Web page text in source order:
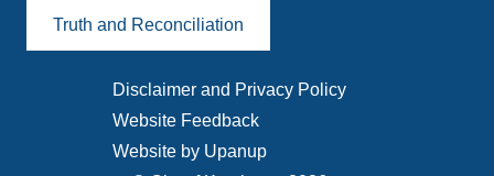
Truth and Reconciliation
Footer
menu
Disclaimer and Privacy Policy
Website Feedback
Website by Upanup